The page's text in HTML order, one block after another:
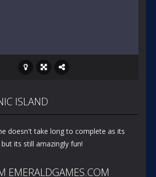
ISLAND
doesn't take long to complete as its
its still amazingly fun!
EMERALDGAMES.COM